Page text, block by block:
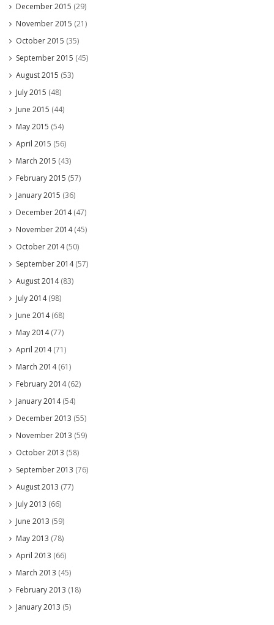
December 2015 (29)
November 2015 (21)
October 2015 (35)
September 2015 (45)
August 2015 (53)
July 2015 (48)
June 2015 (44)
May 2015 (54)
April 2015 (56)
March 2015 (43)
February 2015 (57)
January 2015 (36)
December 2014(47)
November 2014(45)
October 2014(50)
September 2014(57)
August 2014(83)
July 2014(98)
June 2014(68)
May 2014(77)
April 2014(71)
March 2014(61)
February 2014(62)
January 2014(54)
December 2013 (55)
November 2013 (59)
October 2013 (58)
September 2013 (76)
August 2013 (77)
July 2013 (66)
June 2013 (59)
May 2013 (78)
April 2013 (66)
March 2013 (45)
February 2013 (18)
January 2013 (5)